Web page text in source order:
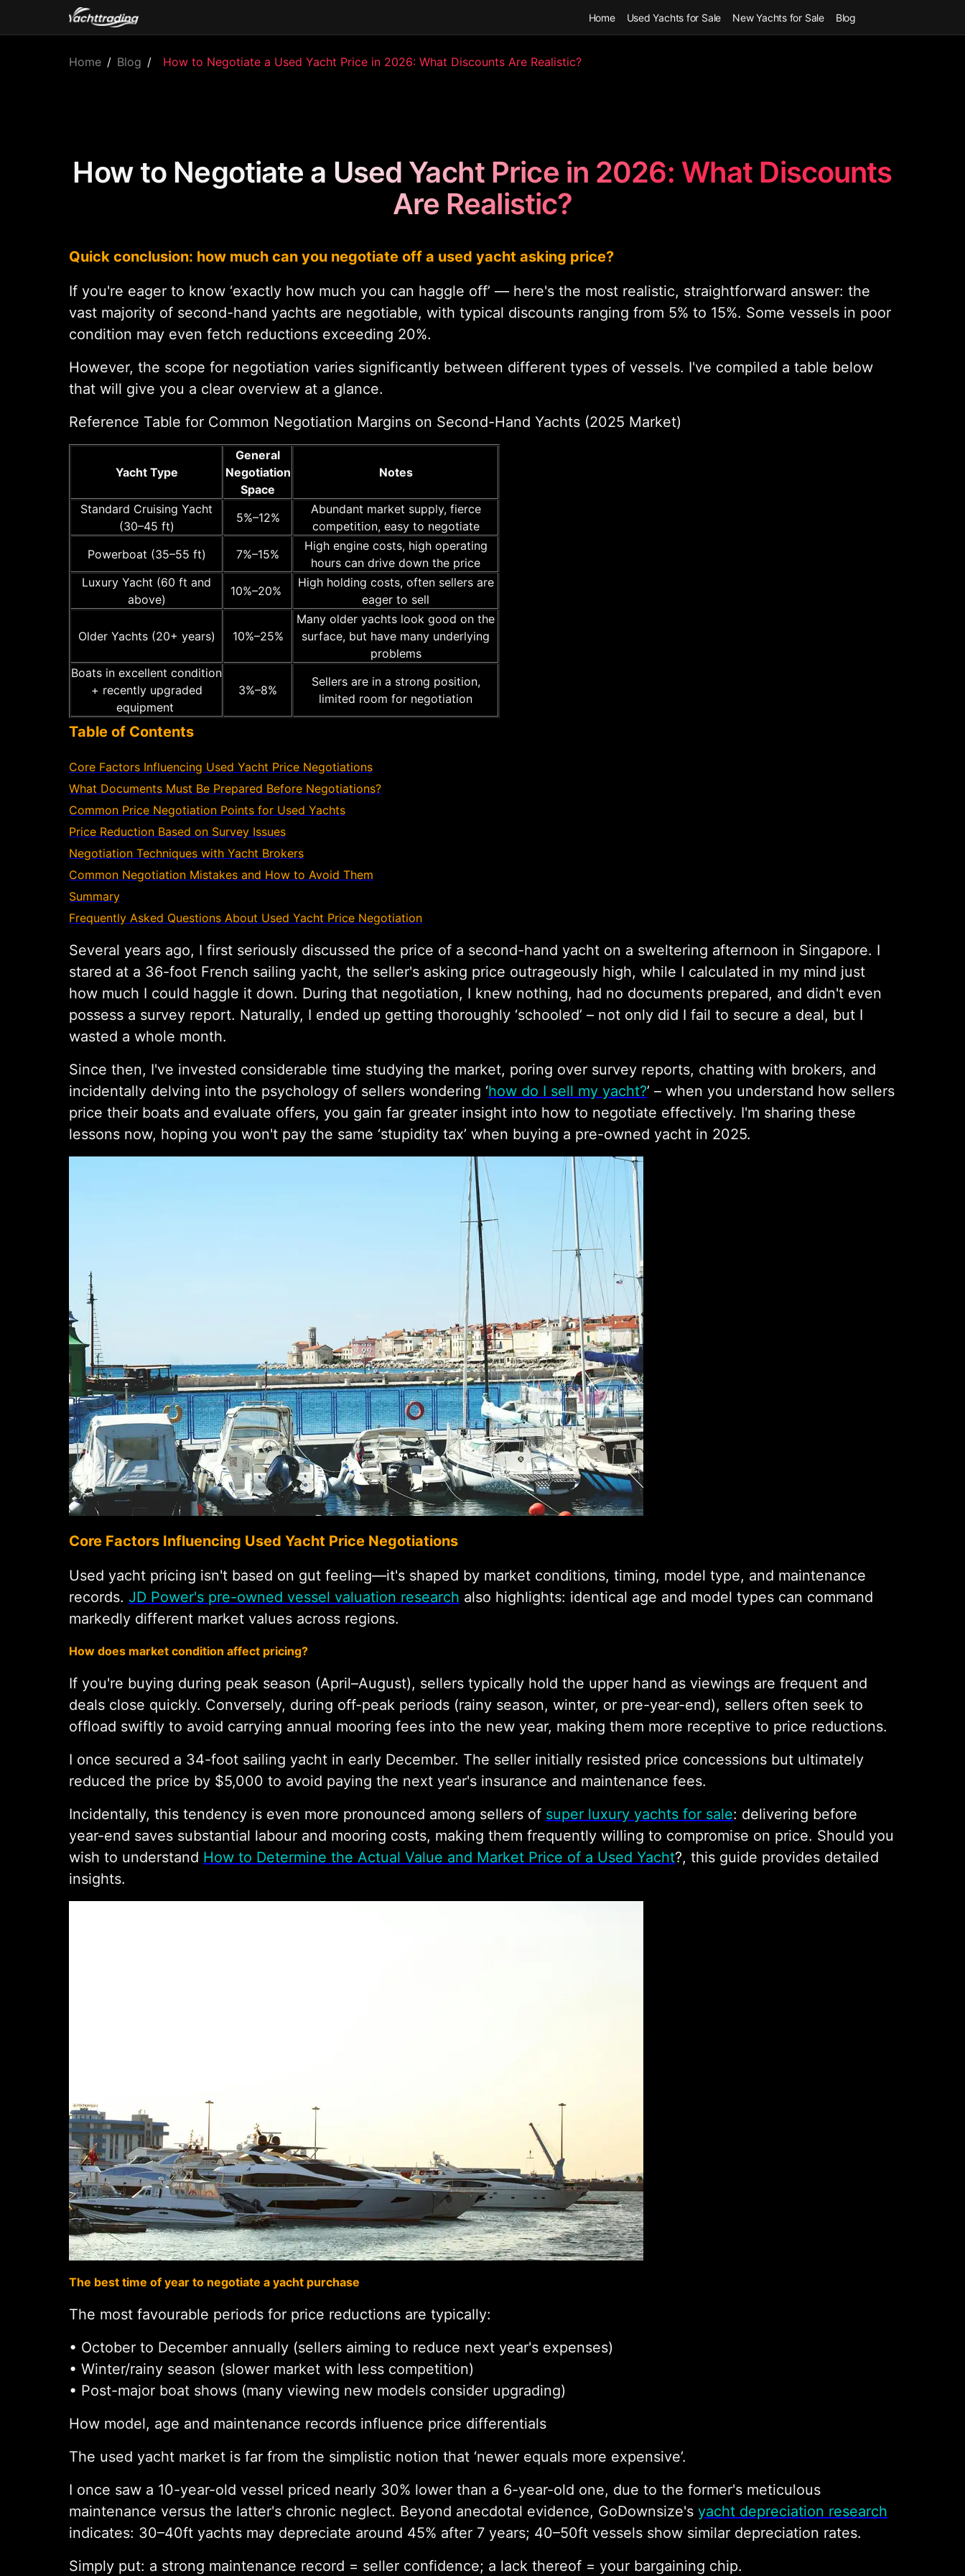
Home Used Yachts for Sale New Yachts for Sale Blog
Home / Blog / How to Negotiate a Used Yacht Price in 2026: What Discounts Are Realistic?
How to Negotiate a Used Yacht Price in 2026: What Discounts
Are Realistic?
Quick conclusion: how much can you negotiate off a used yacht asking price?
If you're eager to know ‘exactly how much you can haggle off’ — here's the most realistic, straightforward answer: the
vast majority of second-hand yachts are negotiable, with typical discounts ranging from 5% to 15%. Some vessels in poor
condition may even fetch reductions exceeding 20%.
However, the scope for negotiation varies significantly between different types of vessels. I've compiled a table below
that will give you a clear overview at a glance.
Reference Table for Common Negotiation Margins on Second-Hand Yachts (2025 Market)
Yacht Type
General
Negotiation
Space
Notes
Standard Cruising Yacht
(30–45 ft)
5%–12%
Abundant market supply, fierce
competition, easy to negotiate
Powerboat (35–55 ft)
7%–15%
High engine costs, high operating
hours can drive down the price
Luxury Yacht (60 ft and
above)
10%–20%
High holding costs, often sellers are
eager to sell
Older Yachts (20+ years) 10%–25%
Many older yachts look good on the
surface, but have many underlying
problems
Boats in excellent condition
+ recently upgraded
equipment
3%–8%
Sellers are in a strong position,
limited room for negotiation
Table of Contents
Core Factors Influencing Used Yacht Price Negotiations
What Documents Must Be Prepared Before Negotiations?
Common Price Negotiation Points for Used Yachts
Price Reduction Based on Survey Issues
Negotiation Techniques with Yacht Brokers
Common Negotiation Mistakes and How to Avoid Them
Summary
Frequently Asked Questions About Used Yacht Price Negotiation
Several years ago, I first seriously discussed the price of a second-hand yacht on a sweltering afternoon in Singapore. I
stared at a 36-foot French sailing yacht, the seller's asking price outrageously high, while I calculated in my mind just
how much I could haggle it down. During that negotiation, I knew nothing, had no documents prepared, and didn't even
possess a survey report. Naturally, I ended up getting thoroughly ‘schooled’ – not only did I fail to secure a deal, but I
wasted a whole month.
Since then, I've invested considerable time studying the market, poring over survey reports, chatting with brokers, and
incidentally delving into the psychology of sellers wondering ‘how do I sell my yacht?’ – when you understand how sellers
price their boats and evaluate offers, you gain far greater insight into how to negotiate effectively. I'm sharing these
lessons now, hoping you won't pay the same ‘stupidity tax’ when buying a pre-owned yacht in 2025.
Core Factors Influencing Used Yacht Price Negotiations
Used yacht pricing isn't based on gut feeling—it's shaped by market conditions, timing, model type, and maintenance
records. JD Power's pre-owned vessel valuation research also highlights: identical age and model types can command
markedly different market values across regions.
How does market condition affect pricing?
If you're buying during peak season (April–August), sellers typically hold the upper hand as viewings are frequent and
deals close quickly. Conversely, during off-peak periods (rainy season, winter, or pre-year-end), sellers often seek to
offload swiftly to avoid carrying annual mooring fees into the new year, making them more receptive to price reductions.
I once secured a 34-foot sailing yacht in early December. The seller initially resisted price concessions but ultimately
reduced the price by $5,000 to avoid paying the next year's insurance and maintenance fees.
Incidentally, this tendency is even more pronounced among sellers of super luxury yachts for sale: delivering before
year-end saves substantial labour and mooring costs, making them frequently willing to compromise on price. Should you
wish to understand How to Determine the Actual Value and Market Price of a Used Yacht?, this guide provides detailed
insights.
The best time of year to negotiate a yacht purchase
The most favourable periods for price reductions are typically:
• October to December annually (sellers aiming to reduce next year's expenses)
• Winter/rainy season (slower market with less competition)
• Post-major boat shows (many viewing new models consider upgrading)
How model, age and maintenance records influence price differentials
The used yacht market is far from the simplistic notion that ‘newer equals more expensive’.
I once saw a 10-year-old vessel priced nearly 30% lower than a 6-year-old one, due to the former's meticulous
maintenance versus the latter's chronic neglect. Beyond anecdotal evidence, GoDownsize's yacht depreciation research
indicates: 30–40ft yachts may depreciate around 45% after 7 years; 40–50ft vessels show similar depreciation rates.
Simply put: a strong maintenance record = seller confidence; a lack thereof = your bargaining chip.